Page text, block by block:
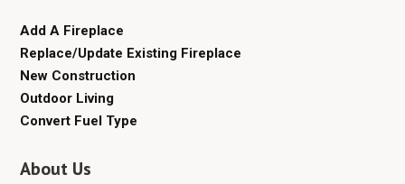
Add A Fireplace
Replace/Update Existing Fireplace
New Construction
Outdoor Living
Convert Fuel Type
About Us